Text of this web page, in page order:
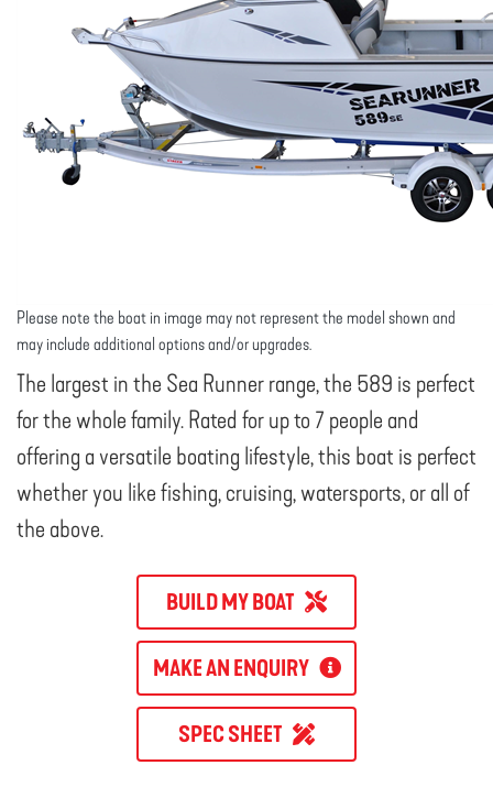
Please note the boat in image may not represent the model shown and
may include additional options and/or upgrades.
The largest in the Sea Runner range, the 589 is perfect
for the whole family. Rated for up to 7 people and
offering a versatile boating lifestyle, this boat is perfect
whether you like fishing, cruising, watersports, or all of
the above.
BUILD MY BOAT
MAKE AN ENQUIRY
SPEC SHEET